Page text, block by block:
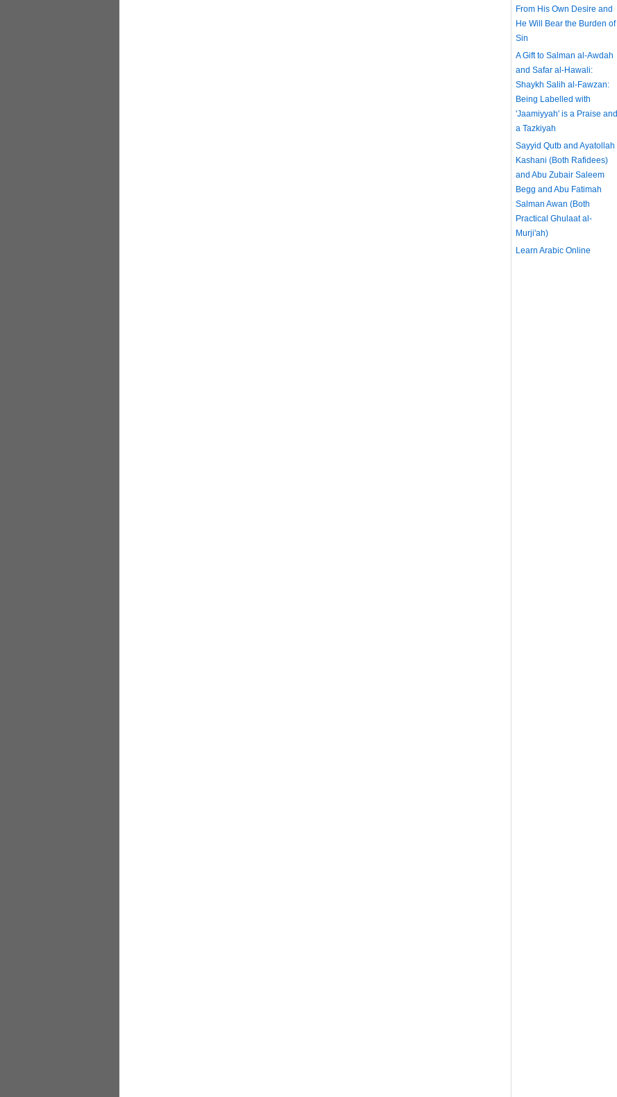
From His Own Desire and
He Will Bear the Burden of
Sin
A Gift to Salman al-Awdah
and Safar al-Hawali:
Shaykh Salih al-Fawzan:
Being Labelled with
'Jaamiyyah' is a Praise and
a Tazkiyah
Sayyid Qutb and Ayatollah
Kashani (Both Rafidees)
and Abu Zubair Saleem
Begg and Abu Fatimah
Salman Awan (Both
Practical Ghulaat al-
Murji'ah)
Learn Arabic Online